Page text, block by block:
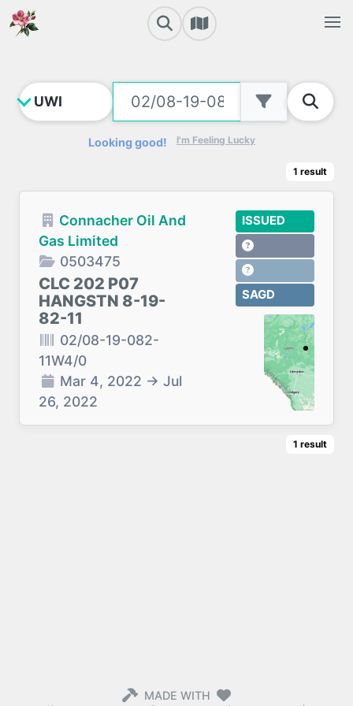
Looking good! I'm Feeling Lucky
1 result
Connacher Oil And
Gas Limited
0503475
CLC 202 P07
HANGSTN 8-19-
82-11
02/08-19-082-
11W4/0
Mar 4, 2022 → Jul
26, 2022
ISSUED
SAGD
1 result
MADE WITH